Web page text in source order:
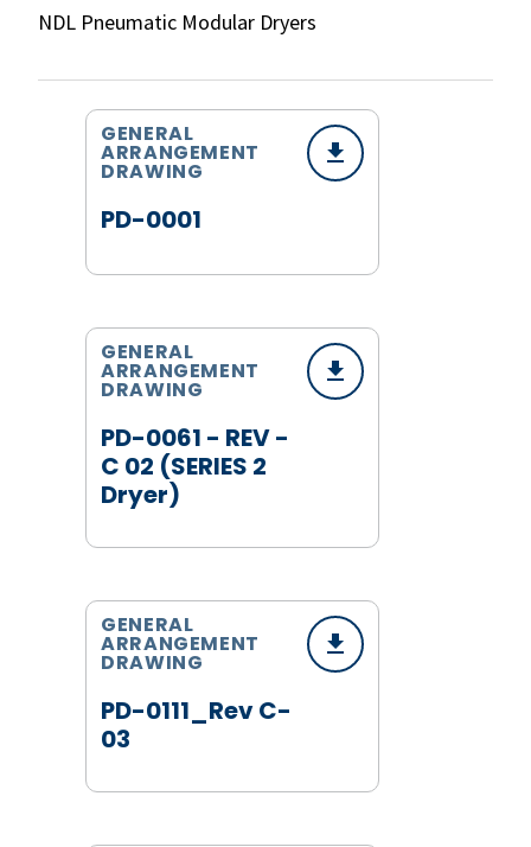
NDL Pneumatic Modular Dryers
PD-0001
GENERAL
ARRANGEMENT
DRAWING
PD-0061 - REV -
C 02 (SERIES 2
Dryer)
GENERAL
ARRANGEMENT
DRAWING
PD-0111_Rev C-
03
GENERAL
ARRANGEMENT
DRAWING